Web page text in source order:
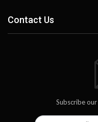
Contact Us
Subscribe